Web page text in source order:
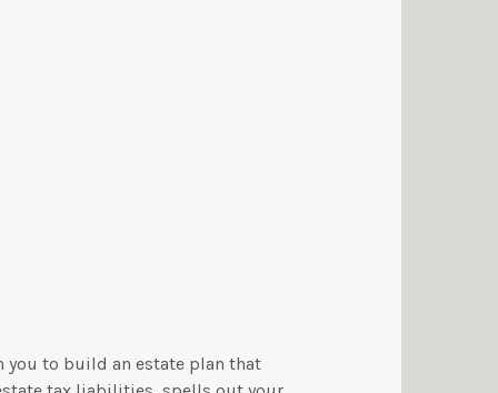
you to build an estate plan that